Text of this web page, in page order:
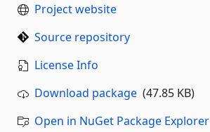
Project website
Source repository
License Info
Download package (47.85 KB)
Open in NuGet Package Explorer